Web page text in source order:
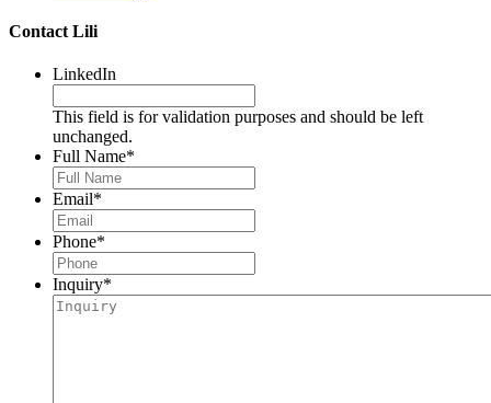
Contact Lili
LinkedIn
This field is for validation purposes and should be left
unchanged.
Full Name*
Email*
Phone*
Inquiry*